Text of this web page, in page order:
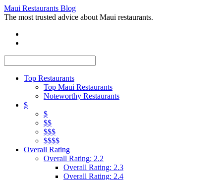
Maui Restaurants Blog
The most trusted advice about Maui restaurants.
Top Restaurants
Top Maui Restaurants
Noteworthy Restaurants
$
$
$$
$$$
$$$$
Overall Rating
Overall Rating: 2.2
Overall Rating: 2.3
Overall Rating: 2.4